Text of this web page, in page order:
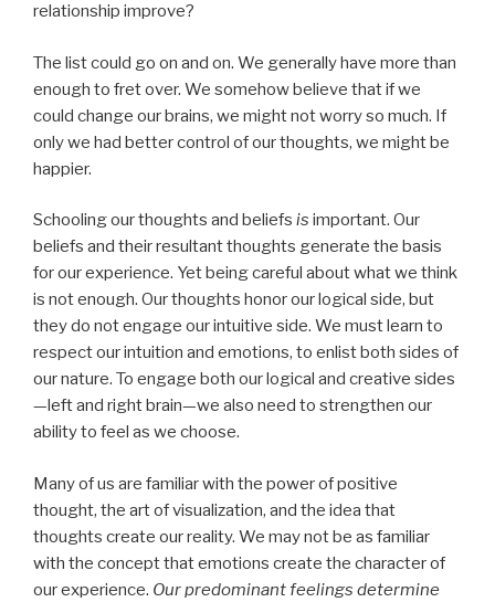
relationship improve?
The list could go on and on. We generally have more than
enough to fret over. We somehow believe that if we
could change our brains, we might not worry so much. If
only we had better control of our thoughts, we might be
happier.
Schooling our thoughts and beliefs is important. Our
beliefs and their resultant thoughts generate the basis
for our experience. Yet being careful about what we think
is not enough. Our thoughts honor our logical side, but
they do not engage our intuitive side. We must learn to
respect our intuition and emotions, to enlist both sides of
our nature. To engage both our logical and creative sides
—left and right brain—we also need to strengthen our
ability to feel as we choose.
Many of us are familiar with the power of positive
thought, the art of visualization, and the idea that
thoughts create our reality. We may not be as familiar
with the concept that emotions create the character of
our experience. Our predominant feelings determine